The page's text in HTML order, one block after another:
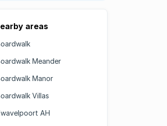
areas
Meander
Manor
Villas
AH